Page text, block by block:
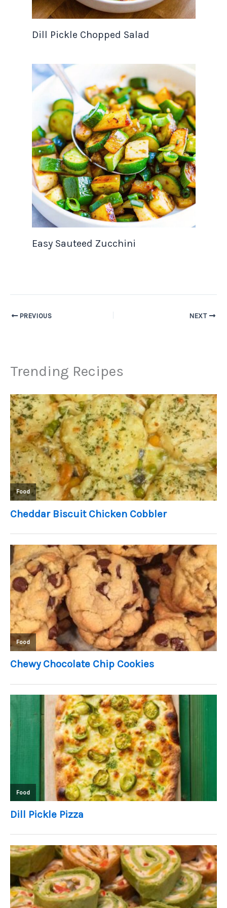
Dill Pickle Chopped Salad
Easy Sauteed Zucchini
PREVIOUS NEXT
Trending Recipes